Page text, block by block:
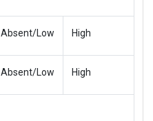
Absent/Low High
Absent/Low High